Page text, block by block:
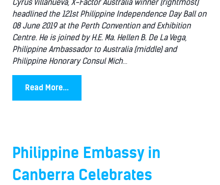
Cyrus Villanueva, X-Factor Australia winner (rightmost)
headlined the 121st Philippine Independence Day Ball on
08 June 2019 at the Perth Convention and Exhibition
Centre. He is joined by H.E. Ma. Hellen B. De La Vega,
Philippine Ambassador to Australia (middle) and
Philippine Honorary Consul Mich...
Read More...
Philippine Embassy in
Canberra Celebrates